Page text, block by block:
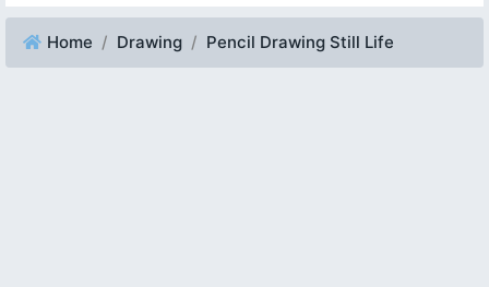
Home Drawing Pencil Drawing Still Life